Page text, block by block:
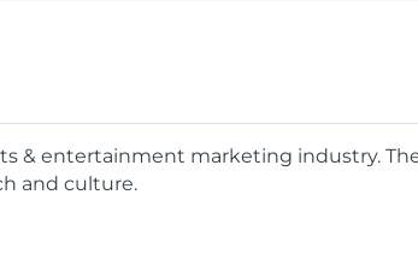
& entertainment marketing industry.
and culture.